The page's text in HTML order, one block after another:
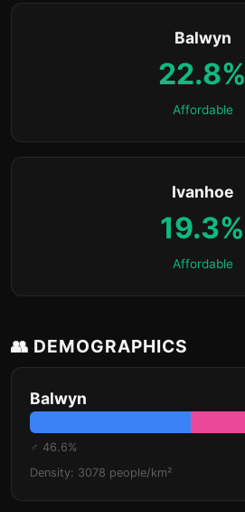
Balwyn
22.8%
Affordable
Ivanhoe
19.3%
Affordable
👥 DEMOGRAPHICS
Balwyn
♂ 46.6%
Density: 3078 people/km²